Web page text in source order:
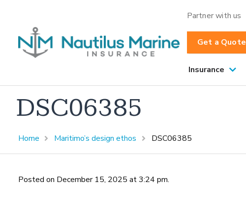
Partner with us
Get a Quote
Insurance
DSC06385
Home Maritimo’s design ethos DSC06385
Posted on December 15, 2025 at 3:24 pm.